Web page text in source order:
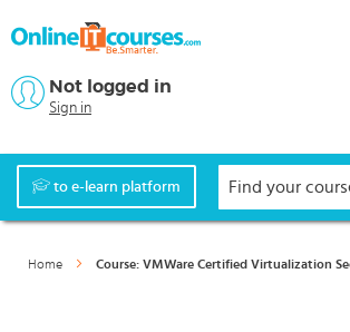
Not logged in
Sign in
to e-learn platform
Home Course: VMWare Certified Virtualization